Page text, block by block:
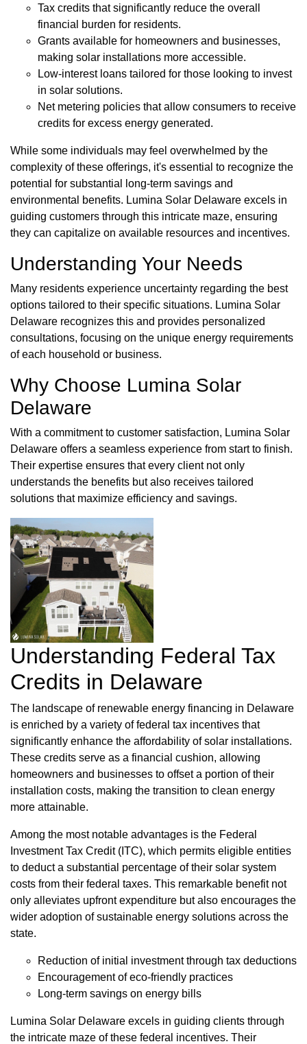
Tax credits that significantly reduce the overall
financial burden for residents.
Grants available for homeowners and businesses,
making solar installations more accessible.
Low-interest loans tailored for those looking to invest
in solar solutions.
Net metering policies that allow consumers to receive
credits for excess energy generated.
While some individuals may feel overwhelmed by the
complexity of these offerings, it's essential to recognize the
potential for substantial long-term savings and
environmental benefits. Lumina Solar Delaware excels in
guiding customers through this intricate maze, ensuring
they can capitalize on available resources and incentives.
Understanding Your Needs
Many residents experience uncertainty regarding the best
options tailored to their specific situations. Lumina Solar
Delaware recognizes this and provides personalized
consultations, focusing on the unique energy requirements
of each household or business.
Why Choose Lumina Solar
Delaware
With a commitment to customer satisfaction, Lumina Solar
Delaware offers a seamless experience from start to finish.
Their expertise ensures that every client not only
understands the benefits but also receives tailored
solutions that maximize efficiency and savings.
Understanding Federal Tax
Credits in Delaware
The landscape of renewable energy financing in Delaware
is enriched by a variety of federal tax incentives that
significantly enhance the affordability of solar installations.
These credits serve as a financial cushion, allowing
homeowners and businesses to offset a portion of their
installation costs, making the transition to clean energy
more attainable.
Among the most notable advantages is the Federal
Investment Tax Credit (ITC), which permits eligible entities
to deduct a substantial percentage of their solar system
costs from their federal taxes. This remarkable benefit not
only alleviates upfront expenditure but also encourages the
wider adoption of sustainable energy solutions across the
state.
Reduction of initial investment through tax deductions
Encouragement of eco-friendly practices
Long-term savings on energy bills
Lumina Solar Delaware excels in guiding clients through
the intricate maze of these federal incentives. Their